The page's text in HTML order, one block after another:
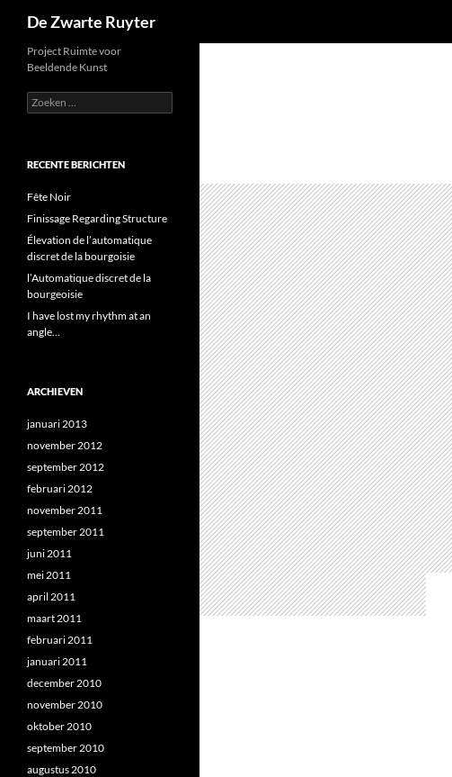
inhoud
De Zwarte Ruyter
Project Ruimte voor
Beeldende Kunst
Zoeken
naar:
RECENTE BERICHTEN
Fête Noir
Finissage Regarding Structure
Élevation de l’automatique
discret de la bourgoisie
l’Automatique discret de la
bourgeoisie
I have lost my rhythm at an
angle…
ARCHIEVEN
januari 2013
november 2012
september 2012
februari 2012
november 2011
september 2011
juni 2011
mei 2011
april 2011
maart 2011
februari 2011
januari 2011
december 2010
november 2010
oktober 2010
september 2010
augustus 2010